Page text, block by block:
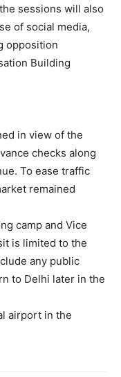
sessions will also
of social media,
opposition
Building
in view of the
checks along
To ease traffic
remained
camp and Vice
is limited to the
any public
to Delhi later in the
airport in the